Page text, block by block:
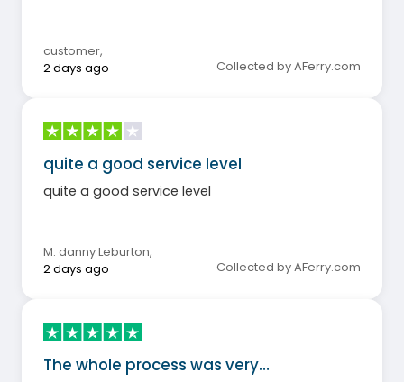
customer,
2 days ago
Collected by AFerry.com
quite a good service level
quite a good service level
M. danny Leburton,
2 days ago
Collected by AFerry.com
The whole process was very…